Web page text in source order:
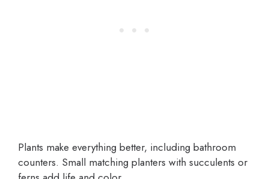
Plants make everything better, including bathroom
counters. Small matching planters with succulents or